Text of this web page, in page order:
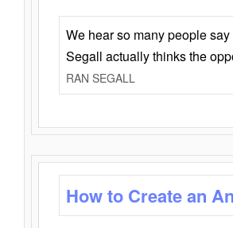
We hear so many people
Segall actually thinks the
RAN SEGALL
How to Create an